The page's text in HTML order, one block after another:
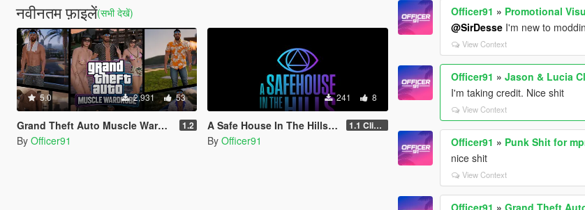
नवीनतम फ़ाइलें(सभी देखें)
5.0 2,931 53
Grand Theft Auto Muscle Wardrobe 1.2
By Officer91
241 8
A Safe House In The Hills - Clifford 1.1 Clifford
By Officer91
Officer91 » Promotional
@SirDesse I'm new to
View Context
Officer91 »Jason & Lucia
I'm taking credit. Nice shit
View Context
Officer91 » Punk Shit for
nice shit
View Context
Officer91 »Grand Theft